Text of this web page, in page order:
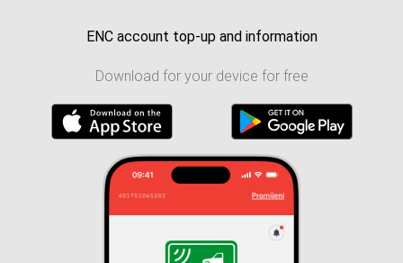
ENC account top-up and information
Download for your device for free